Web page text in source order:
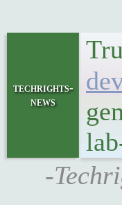
techrights-
news
-